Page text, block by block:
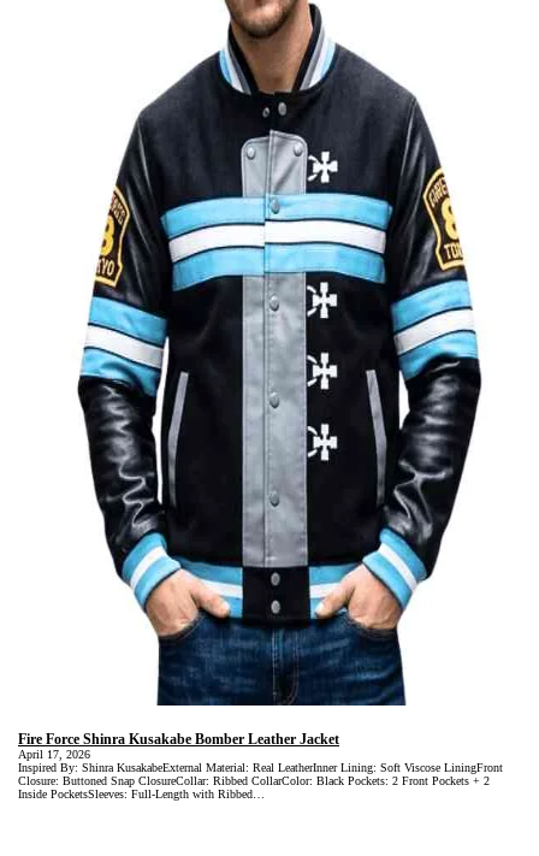
Fire Force Shinra Kusakabe Bomber Leather Jacket
April 17, 2026
Inspired By: Shinra KusakabeExternal Material: Real LeatherInner Lining: Soft Viscose LiningFront
Closure: Buttoned Snap ClosureCollar: Ribbed CollarColor: Black Pockets: 2 Front Pockets + 2
Inside PocketsSleeves: Full-Length with Ribbed…